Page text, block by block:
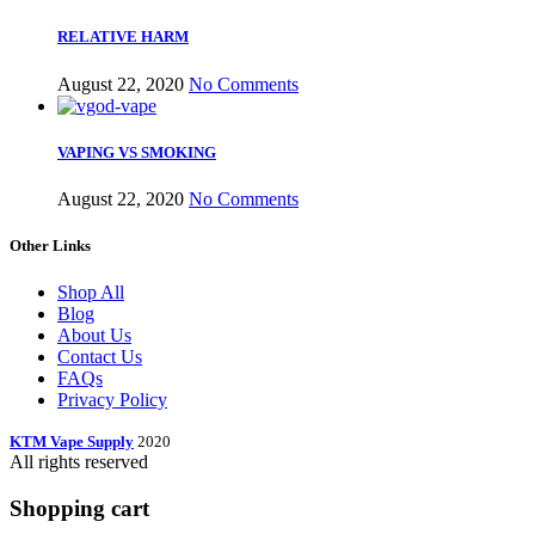
RELATIVE HARM
August 22, 2020 No Comments
VAPING VS SMOKING
August 22, 2020 No Comments
Other Links
Shop All
Blog
About Us
Contact Us
FAQs
Privacy Policy
KTM Vape Supply 2020
All rights reserved
Shopping cart